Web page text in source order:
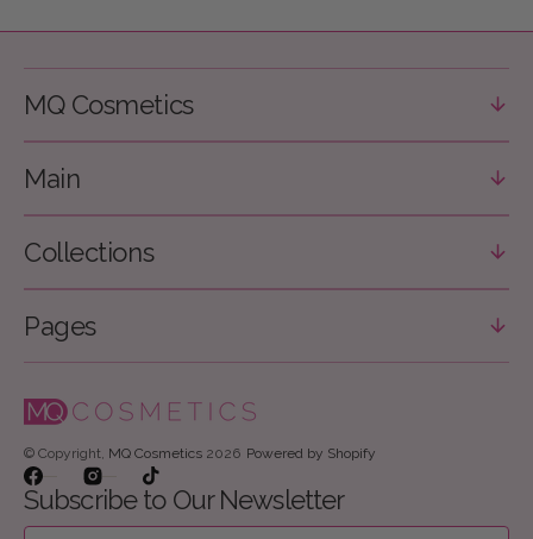
MQ Cosmetics
Main
Collections
Pages
© Copyright, MQ Cosmetics 2026 Powered by Shopify
FacebookInstagramTikTok
Subscribe to Our Newsletter